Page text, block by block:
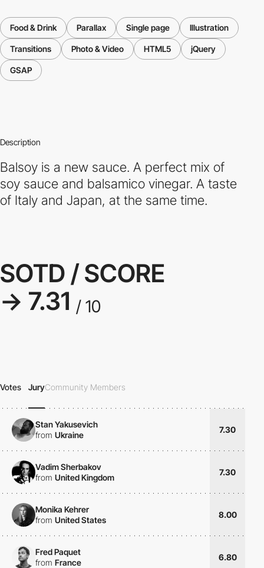
Food & Drink Parallax Single page Illustration
Transitions Photo & Video HTML5 jQuery
GSAP
Description
Balsoy is a new sauce. A perfect mix of
soy sauce and balsamico vinegar. A taste
of Italy and Japan, at the same time.
SOTD / SCORE
→ 7.31 / 10
Votes JuryCommunity Members
Stan Yakusevich
from Ukraine
7.30
Vadim Sherbakov
from United Kingdom
7.30
Monika Kehrer
from United States
8.00
Fred Paquet
from France
6.80